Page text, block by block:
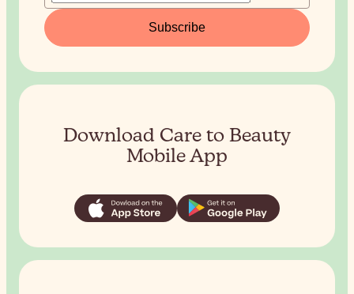
Subscribe
Download Care to Beauty
Mobile App